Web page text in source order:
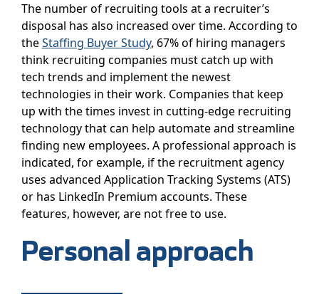
The number of recruiting tools at a recruiter’s
disposal has also increased over time. According to
theStaffing Buyer Study, 67% of hiring managers
think recruiting companies must catch up with
tech trends and implement the newest
technologies in their work. Companies that keep
up with the times invest in cutting-edge recruiting
technology that can help automate and streamline
finding new employees. A professional approach is
indicated, for example, if the recruitment agency
uses advanced Application Tracking Systems (ATS)
or has LinkedIn Premium accounts. These
features, however, are not free to use.
Personal approach